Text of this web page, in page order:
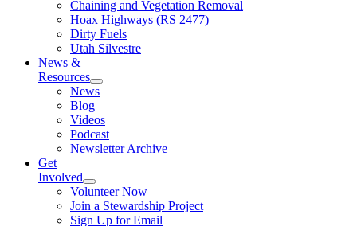
Chaining and Vegetation Removal
Hoax Highways (RS 2477)
Dirty Fuels
Utah Silvestre
News &
Resources
News
Blog
Videos
Podcast
Newsletter Archive
Get
Involved
Volunteer Now
Join a Stewardship Project
Sign Up for Email